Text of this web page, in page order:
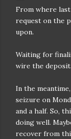
From where
request on the
upon.
Waiting for
wire the deposit.
In the
seizure on
and a half. So,
doing well.
recover from